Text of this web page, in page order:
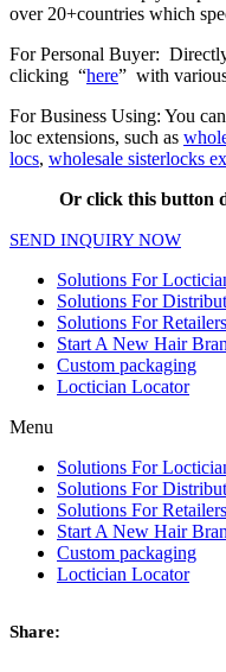
over 20+countries which
For Personal Buyer:
clicking “here” with
For Business Using: You
loc extensions, such as
locs, wholesale sisterlocks
Or click this button
SEND INQUIRY NOW
Solutions For
Solutions For
Solutions For Retailers
Start A New Hair
Custom packaging
Loctician Locator
Menu
Solutions For
Solutions For
Solutions For Retailers
Start A New Hair
Custom packaging
Loctician Locator
Share: